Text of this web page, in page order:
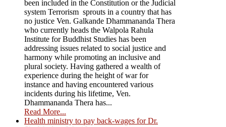
been included in the Constitution or the Judicial
system Terrorism sprouts in a country that has
no justice Ven. Galkande Dhammananda Thera
who currently heads the Walpola Rahula
Institute for Buddhist Studies has been
addressing issues related to social justice and
harmony while promoting an inclusive and
plural society. Having gathered a wealth of
experience during the height of war for
instance and having encountered various
incidents during his lifetime, Ven.
Dhammananda Thera has...
Read More...
Health ministry to pay back-wages for Dr.